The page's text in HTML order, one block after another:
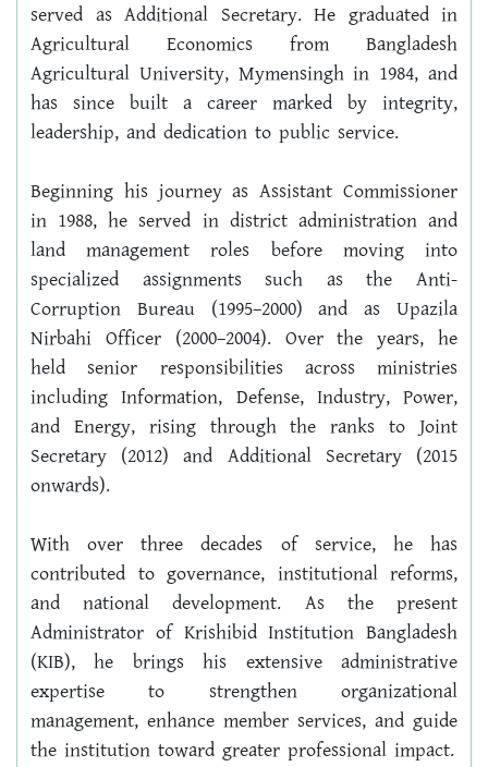
served as Additional Secretary. He graduated in
Agricultural Economics from Bangladesh
Agricultural University, Mymensingh in 1984, and
has since built a career marked by integrity,
leadership, and dedication to public service.
Beginning his journey as Assistant Commissioner
in 1988, he served in district administration and
land management roles before moving into
specialized assignments such as the Anti-
Corruption Bureau (1995–2000) and as Upazila
Nirbahi Officer (2000–2004). Over the years, he
held senior responsibilities across ministries
including Information, Defense, Industry, Power,
and Energy, rising through the ranks to Joint
Secretary (2012) and Additional Secretary (2015
onwards).
With over three decades of service, he has
contributed to governance, institutional reforms,
and national development. As the present
Administrator of Krishibid Institution Bangladesh
(KIB), he brings his extensive administrative
expertise to strengthen organizational
management, enhance member services, and guide
the institution toward greater professional impact.